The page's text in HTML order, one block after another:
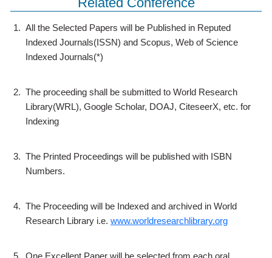
1. All the Selected Papers will be Published in Reputed
Indexed Journals(ISSN) and Scopus, Web of Science
Indexed Journals(*)
2. The proceeding shall be submitted to World Research
Library(WRL), Google Scholar, DOAJ, CiteseerX, etc. for
Indexing
3. The Printed Proceedings will be published with ISBN
Numbers.
4. The Proceeding will be Indexed and archived in World
Research Library i.e. www.worldresearchlibrary.org
5. One Excellent Paper will be selected from each oral